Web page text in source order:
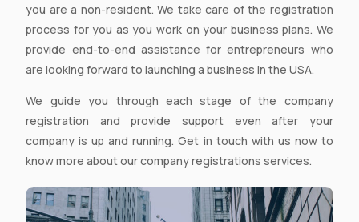
you are a non-resident. We take care of the registration
process for you as you work on your business plans. We
provide end-to-end assistance for entrepreneurs who
are looking forward to launching a business in the USA.
We guide you through each stage of the company
registration and provide support even after your
company is up and running. Get in touch with us now to
know more about our company registrations services.